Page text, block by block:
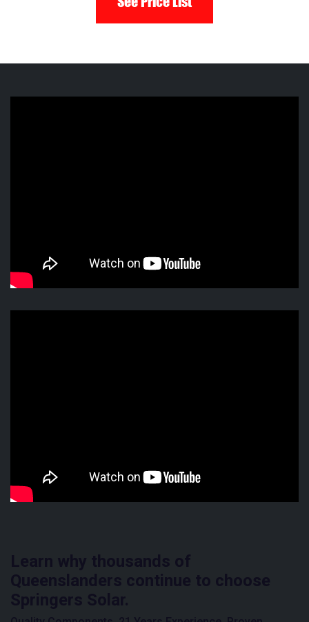
Learn why thousands of
Queenslanders continue to choose
Springers Solar.